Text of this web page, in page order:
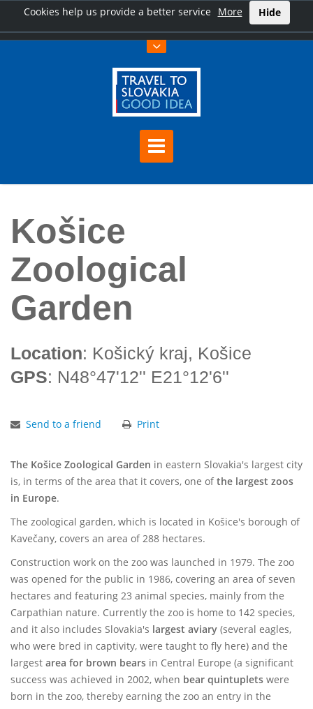
Cookies help us provide a better service More Hide
Košice Zoological Garden
Košice
Zoological
Garden
Location: Košický kraj, Košice
GPS: N48°47'12'' E21°12'6''
Send to a friend Print
The Košice Zoological Garden in eastern Slovakia's largest city
is, in terms of the area that it covers, one ofthe largest zoos
in Europe.
The zoological garden, which is located in Košice's borough of
Kavečany, covers an area of 288 hectares.
Construction work on the zoo was launched in 1979. The zoo
was opened for the public in 1986, covering an area of seven
hectares and featuring 23 animal species, mainly from the
Carpathian nature. Currently the zoo is home to 142 species,
and it also includes Slovakia's largest aviary (several eagles,
who were bred in captivity, were taught to fly here) and the
largest area for brown bears in Central Europe (a significant
success was achieved in 2002, when bear quintuplets were
born in the zoo, thereby earning the zoo an entry in the